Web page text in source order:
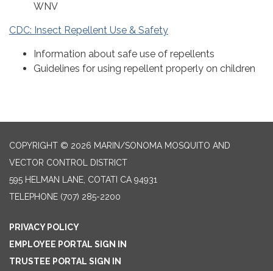
WNV
CDC: Insect Repellent Use & Safety
Information about safe use of repellents
Guidelines for using repellent properly on children
COPYRIGHT © 2026 MARIN/SONOMA MOSQUITO AND
VECTOR CONTROL DISTRICT
595 HELMAN LANE, COTATI CA 94931
TELEPHONE (707) 285-2200
PRIVACY POLICY
EMPLOYEE PORTAL SIGN IN
TRUSTEE PORTAL SIGN IN